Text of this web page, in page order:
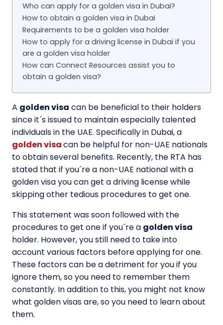
Who can apply for a golden visa in Dubai?
How to obtain a golden visa in Dubai
Requirements to be a golden visa holder
How to apply for a driving license in Dubai if you
are a golden visa holder
How can Connect Resources assist you to
obtain a golden visa?
A golden visa can be beneficial to their holders
since it´s issued to maintain especially talented
individuals in the UAE. Specifically in Dubai, a
golden visacan be helpful for non-UAE nationals
to obtain several benefits. Recently, the RTA has
stated that if you´re a non-UAE national with a
golden visa you can get a driving license while
skipping other tedious procedures to get one.
This statement was soon followed with the
procedures to get one if you´re a golden visa
holder. However, you still need to take into
account various factors before applying for one.
These factors can be a detriment for you if you
ignore them, so you need to remember them
constantly. In addition to this, you might not know
what golden visas are, so you need to learn about
them.